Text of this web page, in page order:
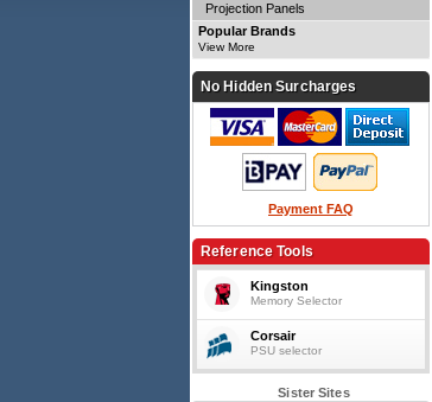
Projection Panels
Popular Brands
View More
No Hidden Surcharges
Payment FAQ
Reference Tools
Kingston
Memory Selector
Corsair
PSU selector
Sister Sites